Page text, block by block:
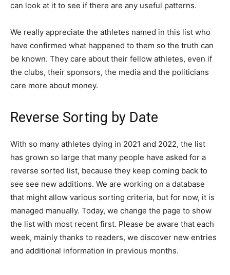
can look at it to see if there are any useful patterns.
We really appreciate the athletes named in this list who
have confirmed what happened to them so the truth can
be known. They care about their fellow athletes, even if
the clubs, their sponsors, the media and the politicians
care more about money.
Reverse Sorting by Date
With so many athletes dying in 2021 and 2022, the list
has grown so large that many people have asked for a
reverse sorted list, because they keep coming back to
see see new additions. We are working on a database
that might allow various sorting criteria, but for now, it is
managed manually. Today, we change the page to show
the list with most recent first. Please be aware that each
week, mainly thanks to readers, we discover new entries
and additional information in previous months.